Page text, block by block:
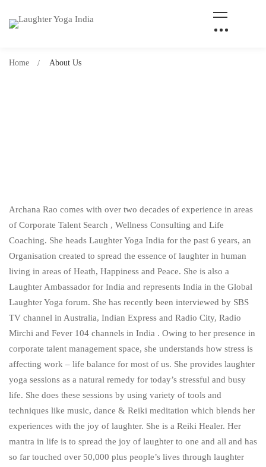
Home About Us
Archana Rao comes with over two decades of experience in areas
of Corporate Talent Search , Wellness Consulting and Life
Coaching. She heads Laughter Yoga India for the past 6 years, an
Organisation created to spread the essence of laughter in human
living in areas of Heath, Happiness and Peace. She is also a
Laughter Ambassador for India and represents India in the Global
Laughter Yoga forum. She has recently been interviewed by SBS
TV channel in Australia, Indian Express and Radio City, Radio
Mirchi and Fever 104 channels in India . Owing to her presence in
corporate talent management space, she understands how stress is
affecting work – life balance for most of us. She provides laughter
yoga sessions as a natural remedy for today’s stressful and busy
life. She does these sessions by using variety of tools and
techniques like music, dance & Reiki meditation which blends her
experiences with the joy of laughter. She is a Reiki Healer. Her
mantra in life is to spread the joy of laughter to one and all and has
so far touched over 50,000 plus people’s lives through laughter